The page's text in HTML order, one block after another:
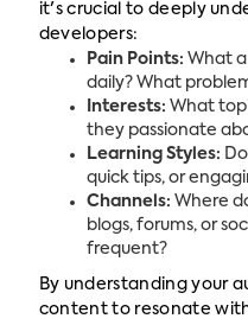
it's crucial to deeply
developers:
Pain Points: What
daily? What
Interests: What
they passionate
Learning Styles:
quick tips, or
Channels: Where
blogs, forums, or
frequent?
By understanding your
content to resonate